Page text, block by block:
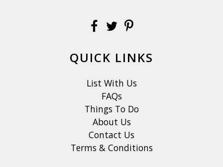
QUICK LINKS
List With Us
FAQs
Things To Do
About Us
Contact Us
Terms & Conditions